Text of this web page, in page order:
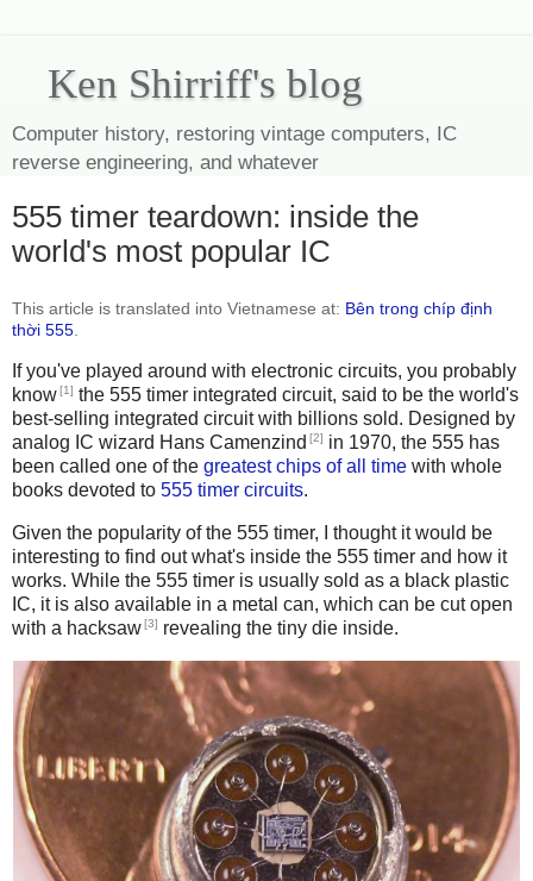
Ken Shirriff's blog
Computer history, restoring vintage computers, IC
reverse engineering, and whatever
555 timer teardown: inside the
world's most popular IC
This article is translated into Vietnamese at: Bên trong chíp định
thời 555
If you've played around with electronic circuits, you probably
know[1] the 555 timer integrated circuit, said to be the world's
best-selling integrated circuit with billions sold. Designed by
analog IC wizard Hans Camenzind [2] in 1970, the 555 has
been called one of the greatest chips of all time with whole
books devoted to 555 timer circuits.
Given the popularity of the 555 timer, I thought it would be
interesting to find out what's inside the 555 timer and how it
works. While the 555 timer is usually sold as a black plastic
IC, it is also available in a metal can, which can be cut open
with a hacksaw[3] revealing the tiny die inside.